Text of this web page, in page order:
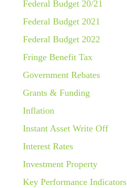
Federal Budget 20/21
Federal Budget 2021
Federal Budget 2022
Fringe Benefit Tax
Government Rebates
Grants & Funding
Inflation
Instant Asset Write Off
Interest Rates
Investment Property
Key Performance Indicators